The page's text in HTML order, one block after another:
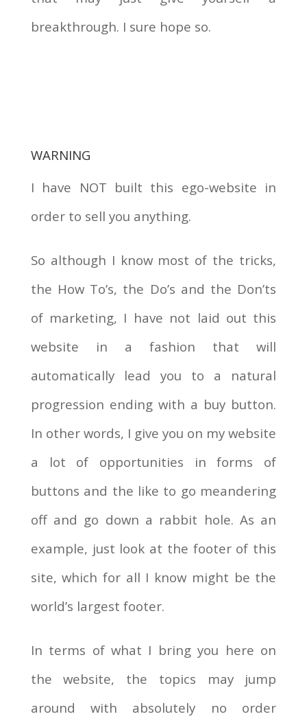
breakthrough. I sure hope so.
WARNING
I have NOT built this ego-website in
order to sell you anything.
So although I know most of the tricks,
the How To’s, the Do’s and the Don’ts
of marketing, I have not laid out this
website in a fashion that will
automatically lead you to a natural
progression ending with a buy button.
In other words, I give you on my website
a lot of opportunities in forms of
buttons and the like to go meandering
off and go down a rabbit hole. As an
example, just look at the footer of this
site, which for all I know might be the
world’s largest footer.
In terms of what I bring you here on
the website, the topics may jump
around with absolutely no order